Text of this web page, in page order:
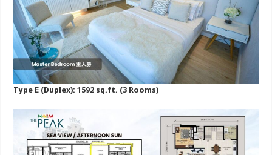
Type E (Duplex): 1592 sq.ft. (3 Rooms)